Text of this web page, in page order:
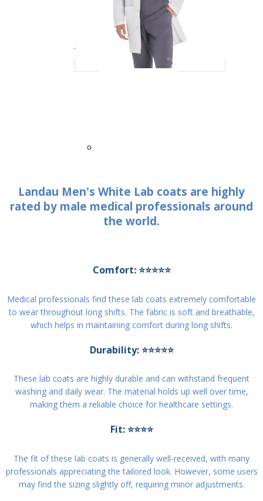
Landau Men's 5-Pocket Full-Length White
Coat
$37.99 $30.39
$60.99$45.99 Quick View
Landau Men's White Lab coats are highly
rated by male medical professionals around
the world.
Comfort: ⭐⭐⭐⭐⭐
Medical professionals find these lab coats extremely comfortable
to wear throughout long shifts. The fabric is soft and breathable,
which helps in maintaining comfort during long shifts.
Durability: ⭐⭐⭐⭐⭐
These lab coats are highly durable and can withstand frequent
washing and daily wear. The material holds up well over time,
making them a reliable choice for healthcare settings.
Fit: ⭐⭐⭐⭐
The fit of these lab coats is generally well-received, with many
professionals appreciating the tailored look. However, some users
may find the sizing slightly off, requiring minor adjustments.